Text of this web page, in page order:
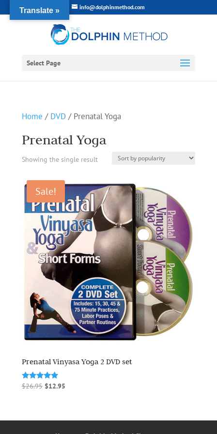
info@dolphinmethod.com
Select Page
Home / DVD/ Prenatal Yoga
Prenatal Yoga
Showing the single result
Sale!
Prenatal Vinyasa Yoga 2 DVD set
Rated
$26.95 Original
$26.95.
$12.95Current
$12.95.
Translate »